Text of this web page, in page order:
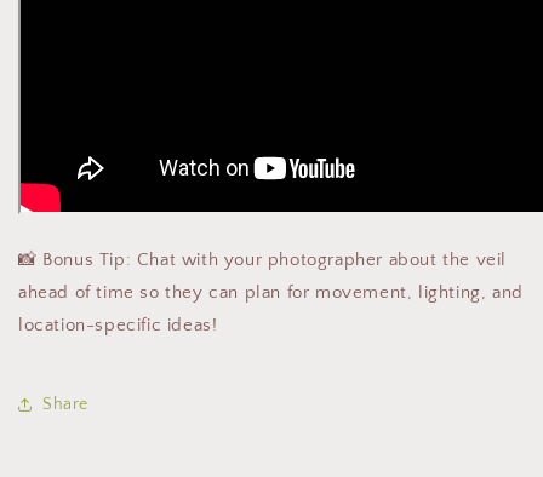
📸 Bonus Tip: Chat with your photographer about the veil
ahead of time so they can plan for movement, lighting, and
location-specific ideas!
Share